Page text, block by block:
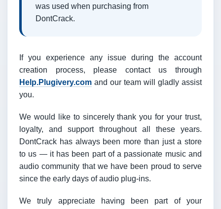
was used when purchasing from
DontCrack.
If you experience any issue during the account
creation process, please contact us through
Help.Plugivery.com and our team will gladly assist
you.
We would like to sincerely thank you for your trust,
loyalty, and support throughout all these years.
DontCrack has always been more than just a store
to us — it has been part of a passionate music and
audio community that we have been proud to serve
since the early days of audio plug-ins.
We truly appreciate having been part of your